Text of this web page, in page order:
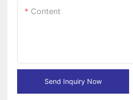
Content
Send Inquiry Now